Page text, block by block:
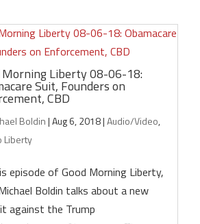
Morning Liberty 08-06-18:
Suit, Founders on
CBD
Boldin|Aug 6, 2018|Audio/Video,
Liberty
episode of Good Morning Liberty,
Boldin talks about a new
against the Trump